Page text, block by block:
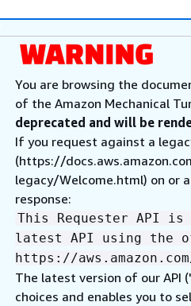
You are browsing the
of the Amazon Mechanical
deprecated and will be
If you request against a
(https://
legacy/Welcome.html) on or
response:
This Requester API
latest API using the
https://
The latest version of our API
choices and enables you to